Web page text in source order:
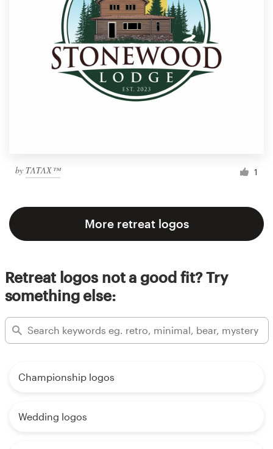
by TΛTΛХ™ 1
More retreat logos
Retreat logos not a good fit? Try
something else:
Championship logos
Wedding logos